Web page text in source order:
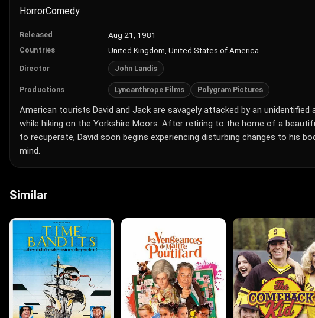
HorrorComedy
Released Aug 21, 1981
Countries United Kingdom, United States of America
Director John Landis
Productions Lyncanthrope Films Polygram Pictures
American tourists David and Jack are savagely attacked by an unidentified
while hiking on the Yorkshire Moors. After retiring to the home of a
to recuperate, David soon begins experiencing disturbing changes to his
mind.
Similar